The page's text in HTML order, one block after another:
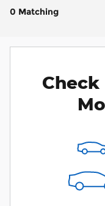
0 Matching
Check